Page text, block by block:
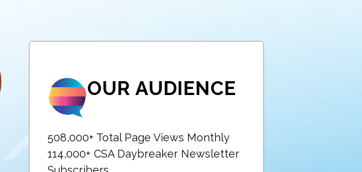
OUR AUDIENCE
508,000+ Total Page Views Monthly
114,000+ CSA Daybreaker Newsletter